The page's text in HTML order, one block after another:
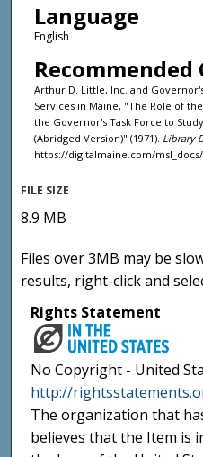
Language
English
Arthur D. Little, Inc. and
Services in Maine, "The Role of
the Governor's Task Force to
(Abridged Version)" (1971). Library
https://digitalmaine.com/
FILE SIZE
8.9 MB
Files over 3MB may be
results, right-click and
Rights Statement
No Copyright - United
http://
The organization that
believes that the Item is